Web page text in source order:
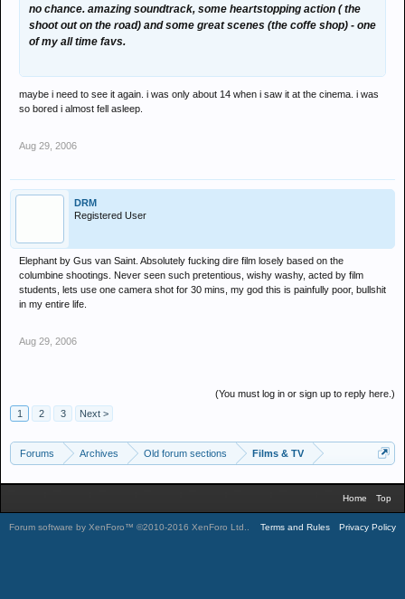
no chance. amazing soundtrack, some heartstopping action ( the
shoot out on the road) and some great scenes (the coffe shop) - one
of my all time favs.
maybe i need to see it again. i was only about 14 when i saw it at the cinema. i was
so bored i almost fell asleep.
Aug 29, 2006
DRM
Registered User
Elephant by Gus van Saint. Absolutely fucking dire film losely based on the
columbine shootings. Never seen such pretentious, wishy washy, acted by film
students, lets use one camera shot for 30 mins, my god this is painfully poor, bullshit
in my entire life.
Aug 29, 2006
(You must log in or sign up to reply here.)
1
2 3 Next >
Forums Archives Old forum sections Films & TV
Home Top
Forum software by XenForo™ ©2010-2016 XenForo Ltd. Terms and Rules Privacy Policy